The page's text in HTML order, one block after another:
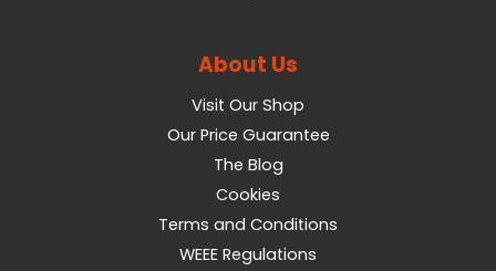
About Us
Visit Our Shop
Our Price Guarantee
The Blog
Cookies
Terms and Conditions
WEEE Regulations